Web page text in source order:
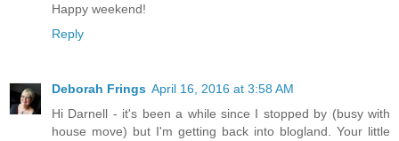
Happy weekend!
Reply
Deborah Frings April 16, 2016 at 3:58 AM
Hi Darnell - it's been a while since I stopped by (busy with
house move) but I'm getting back into blogland. Your little